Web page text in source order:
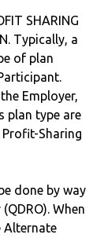
SHARING
Typically, a
of plan
Employer,
plan type are
Profit-Sharing
done by way
When
Alternate